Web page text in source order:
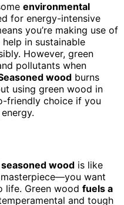
environmental
for energy-intensive
you’re making use of
in sustainable
However, green
pollutants when
wood burns
using green wood in
friendly choice if you
wood is like
want
life. Green wood fuels a
and tough